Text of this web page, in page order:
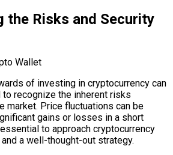
the Risks and Security
of investing in cryptocurrency can
to recognize the inherent risks
market. Price fluctuations can be
gains or losses in a short
to approach cryptocurrency
a well-thought-out strategy.